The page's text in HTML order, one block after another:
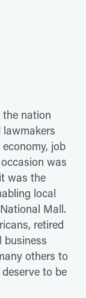
nation
lawmakers
job
was
was the
local
Mall.
retired
business
others to
to be